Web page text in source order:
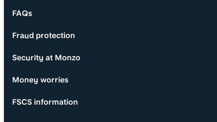
FAQs
Fraud protection
Security at Monzo
Money worries
FSCS information